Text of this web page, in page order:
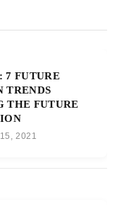
7 FUTURE
TRENDS
THE FUTURE
2021